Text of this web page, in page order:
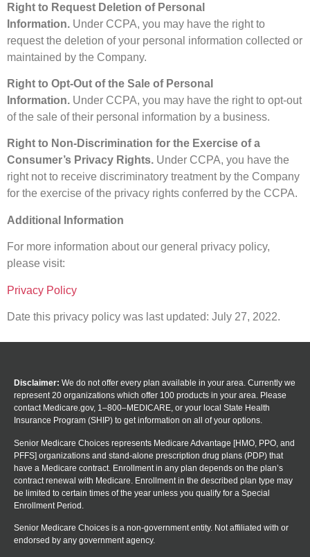
Right to Request Deletion of Personal
Information. Under CCPA, you may have the right to
request the deletion of your personal information collected or
maintained by the Company.
Right to Opt-Out of the Sale of Personal
Information. Under CCPA, you may have the right to opt-out
of the sale of their personal information by a business.
Right to Non-Discrimination for the Exercise of a
Consumer’s Privacy Rights. Under CCPA, you have the
right not to receive discriminatory treatment by the Company
for the exercise of the privacy rights conferred by the CCPA.
Additional Information
For more information about our general privacy policy,
please visit:
Privacy Policy
Date this privacy policy was last updated: July 27, 2022.
Disclaimer: We do not offer every plan available in your area. Currently we
represent 20 organizations which offer 100 products in your area. Please
contact Medicare.gov, 1–800–MEDICARE, or your local State Health
Insurance Program (SHIP) to get information on all of your options.
Senior Medicare Choices represents Medicare Advantage [HMO, PPO, and
PFFS] organizations and stand-alone prescription drug plans (PDP) that
have a Medicare contract. Enrollment in any plan depends on the plan’s
contract renewal with Medicare. Enrollment in the described plan type may
be limited to certain times of the year unless you qualify for a Special
Enrollment Period.
Senior Medicare Choices is a non-government entity. Not affiliated with or
endorsed by any government agency.